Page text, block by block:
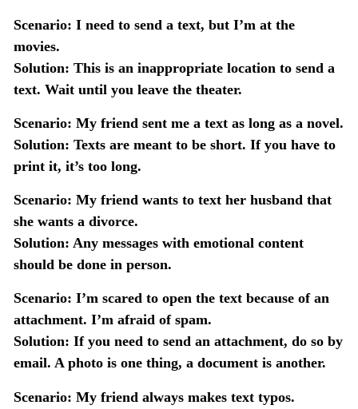
Scenario: I need to send a text, but I’m at the
movies.
Solution: This is an inappropriate location to send a
text. Wait until you leave the theater.
Scenario: My friend sent me a text as long as a novel.
Solution: Texts are meant to be short. If you have to
print it, it’s too long.
Scenario: My friend wants to text her husband that
she wants a divorce.
Solution: Any messages with emotional content
should be done in person.
Scenario: I’m scared to open the text because of an
attachment. I’m afraid of spam.
Solution: If you need to send an attachment, do so by
email. A photo is one thing, a document is another.
Scenario: My friend always makes text typos.